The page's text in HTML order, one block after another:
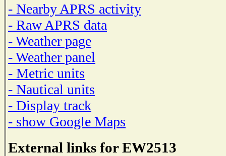
- Nearby APRS activity
- Raw APRS data
- Weather page
- Weather panel
- Metric units
- Nautical units
- Display track
- show Google Maps
External links for EW2513